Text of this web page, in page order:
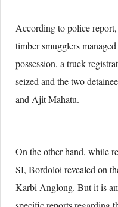
According to police
timber smugglers
possession, a truck
seized and the two
and Ajit Mahatu.
On the other hand, while
SI, Bordoloi revealed on
Karbi Anglong. But it is